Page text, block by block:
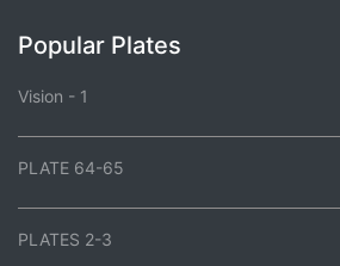
Popular Plates
Vision - 1
PLATE 64-65
PLATES 2-3